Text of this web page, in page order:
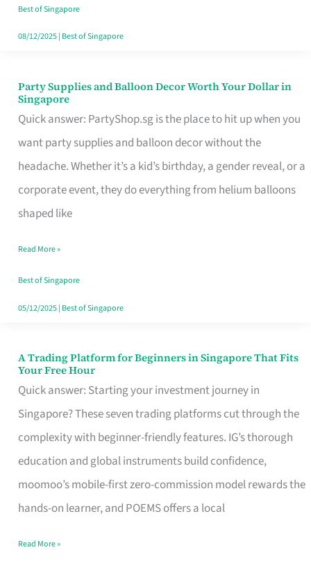
All
the
Best of Singapore
08/12/2025| Best of Singapore
Party Supplies and Balloon Decor Worth Your Dollar in
Singapore
Quick answer: PartyShop.sg is the place to hit up when you
want party supplies and balloon decor without the
headache. Whether it’s a kid’s birthday, a gender reveal, or a
corporate event, they do everything from helium balloons
shaped like
Party
Supplies
and
Balloon
Decor
Worth
Dollar
in
Singapore
Read More »
Best of Singapore
05/12/2025| Best of Singapore
A Trading Platform for Beginners in Singapore That Fits
Your Free Hour
Quick answer: Starting your investment journey in
Singapore? These seven trading platforms cut through the
complexity with beginner-friendly features. IG’s thorough
education and global instruments build confidence,
moomoo’s mobile-first zero-commission model rewards the
hands-on learner, and POEMS offers a local
A
Trading
Platform
for
Beginners
in
Singapore
Fits
Read More »